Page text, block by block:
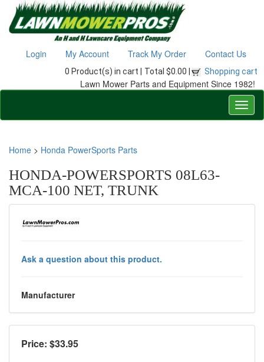
Login My Account Track My Order Contact Us
0 Product(s) in cart | Total $0.00 | Shopping cart
Lawn Mower Parts and Equipment Since 1982!
Home > Honda PowerSports Parts
HONDA-POWERSPORTS 08L63-
MCA-100 NET, TRUNK
Ask a question about this product.
Manufacturer
Price: $33.95